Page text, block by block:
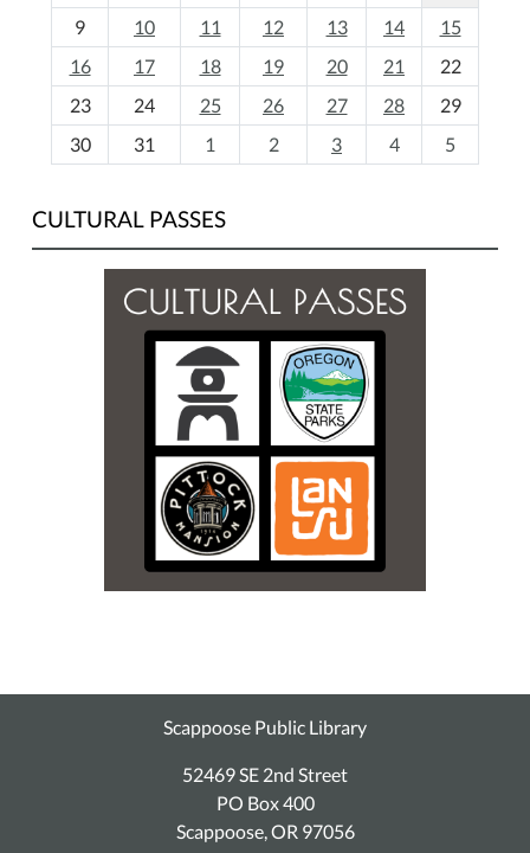
h
-
9
10 11 12 13 14
15
16
17 18 19 20 21
22
23
24 25 26 27 28
29
30
31 1 2 3 4 5
CULTURAL PASSES
Scappoose Public Library
52469 SE 2nd Street
PO Box 400
Scappoose, OR 97056